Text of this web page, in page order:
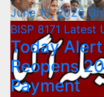
June 10, 2026
BISP 8171 Latest
Today
Reopens
Payment